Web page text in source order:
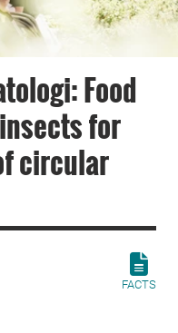
Food
for
circular
FACTS